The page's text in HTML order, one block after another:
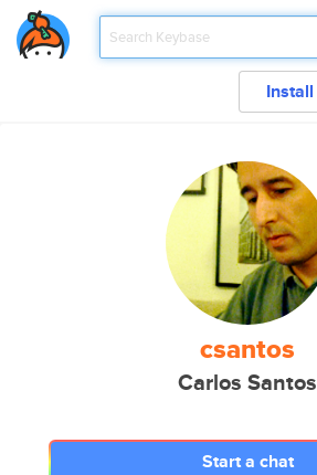
Install
csantos
Carlos Santos
Start a chat